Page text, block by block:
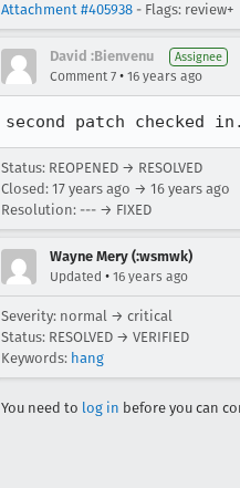
Attachment #405938 - Flags: review+
David :Bienvenu Assignee
Comment 7 • 16 years ago
second patch checked in.
Status: REOPENED → RESOLVED
Closed: 17 years ago → 16 years ago
Resolution: --- → FIXED
Wayne Mery (:wsmwk)
Updated • 16 years ago
Severity: normal → critical
Status: RESOLVED → VERIFIED
Keywords: hang
You need to log in before you can